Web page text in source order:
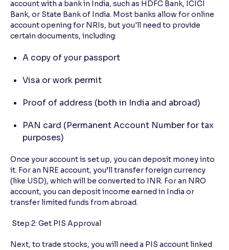
account with a bank in India, such as HDFC Bank, ICICI
Bank, or State Bank of India. Most banks allow for online
account opening for NRIs, but you'll need to provide
certain documents, including:
A copy of your passport
Visa or work permit
Proof of address (both in India and abroad)
PAN card (Permanent Account Number for tax
purposes)
Once your account is set up, you can deposit money into
it. For an NRE account, you’ll transfer foreign currency
(like USD), which will be converted to INR. For an NRO
account, you can deposit income earned in India or
transfer limited funds from abroad.
Step 2: Get PIS Approval
Next, to trade stocks, you will need a PIS account linked